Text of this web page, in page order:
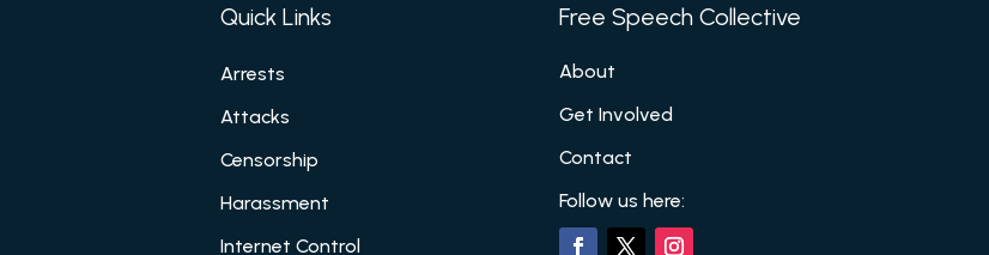
Quick Links
Arrests
Attacks
Censorship
Harassment
Internet Control
Free Speech Collective
About
Get Involved
Contact
Follow us here: